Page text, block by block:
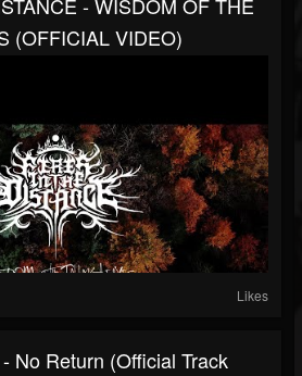
(OFFICIAL VIDEO)
Likes
No Return (Official Track